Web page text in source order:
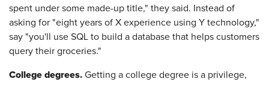
spent under some made-up title," they said. Instead of
asking for "eight years of X experience using Y technology,"
say "you'll use SQL to build a database that helps customers
query their groceries."
College degrees. Getting a college degree is a privilege,